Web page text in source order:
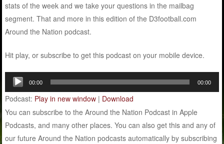
stats of the week and we take your questions in the mailbag
segment. That and more in this edition of the D3football.com
Around the Nation podcast.
Hit play, or subscribe to get this podcast on your mobile device.
Audio
Player
00:00 00:00
Podcast: Play in new window | Download
You can subscribe to the Around the Nation Podcast in Apple
Podcasts, and many other places. You can also get this and any of
our future Around the Nation podcasts automatically by subscribing